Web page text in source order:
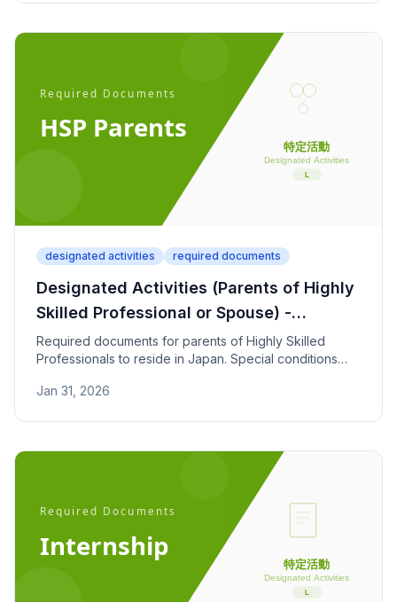
designated activities required documents
Designated Activities (Parents of Highly
Skilled Professional or Spouse) -
Required Documents
Required documents for parents of Highly Skilled
Professionals to reside in Japan. Special conditions
childcare for children under 7.
Jan 31, 2026